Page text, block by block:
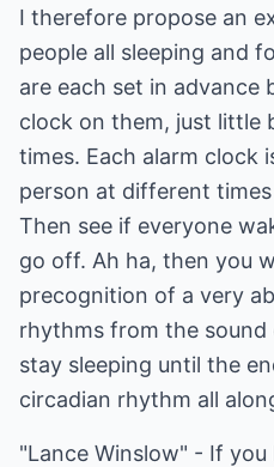
I therefore propose an
people all sleeping and
are each set in advance
clock on them, just little
times. Each alarm clock
person at different
Then see if everyone
go off. Ah ha, then you
precognition of a very
rhythms from the
stay sleeping until the
circadian rhythm all
"Lance Winslow" - If